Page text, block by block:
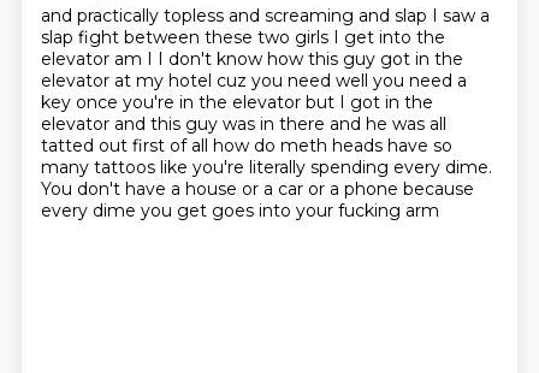
and practically topless and screaming and slap I saw a
slap fight between these two girls I get into the
elevator am I I don't know how this guy got in the
elevator at my hotel cuz you need well you need a
key once you're in the elevator but I got in the
elevator and this guy was in there and he was all
tatted out first of all how do meth heads have so
many tattoos like you're literally spending every dime.
You don't have a house or a car or a phone because
every dime you get goes into your fucking arm